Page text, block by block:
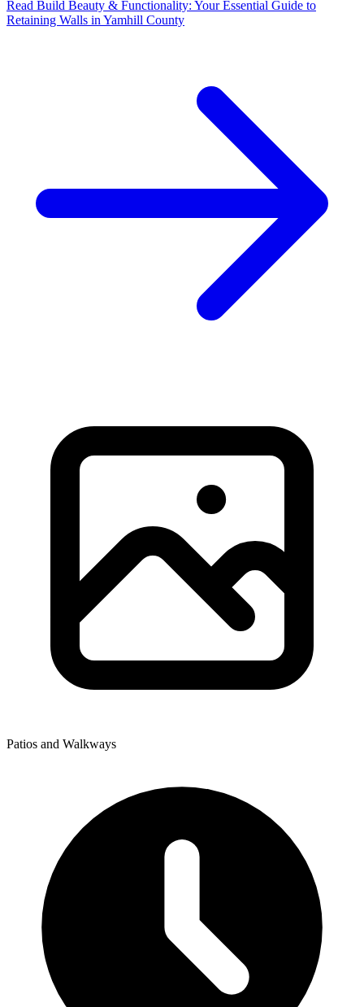
Read Build Beauty & Functionality: Your Essential Guide to
Retaining Walls in Yamhill County
Patios and Walkways